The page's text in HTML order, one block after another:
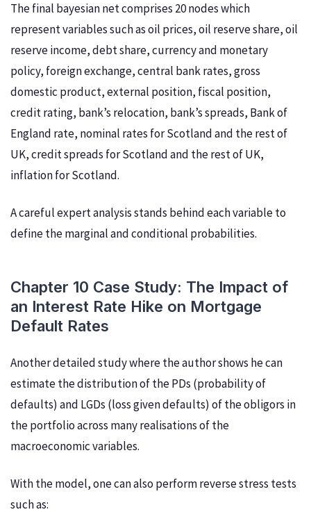
The final bayesian net comprises 20 nodes which
represent variables such as oil prices, oil reserve share, oil
reserve income, debt share, currency and monetary
policy, foreign exchange, central bank rates, gross
domestic product, external position, fiscal position,
credit rating, bank’s relocation, bank’s spreads, Bank of
England rate, nominal rates for Scotland and the rest of
UK, credit spreads for Scotland and the rest of UK,
inflation for Scotland.
A careful expert analysis stands behind each variable to
define the marginal and conditional probabilities.
Chapter 10 Case Study: The Impact of
an Interest Rate Hike on Mortgage
Default Rates
Another detailed study where the author shows he can
estimate the distribution of the PDs (probability of
defaults) and LGDs (loss given defaults) of the obligors in
the portfolio across many realisations of the
macroeconomic variables.
With the model, one can also perform reverse stress tests
such as: